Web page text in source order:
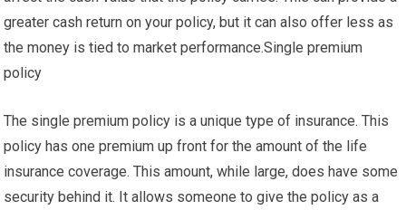
greater cash return on your policy, but it can also offer less as
the money is tied to market performance.Single premium
policy
The single premium policy is a unique type of insurance. This
policy has one premium up front for the amount of the life
insurance coverage. This amount, while large, does have some
security behind it. It allows someone to give the policy as a